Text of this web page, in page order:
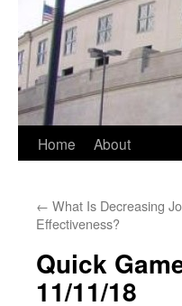
Skip
content
Home About
← What Is Decreasing
Effectiveness?
Quick
11/11/18